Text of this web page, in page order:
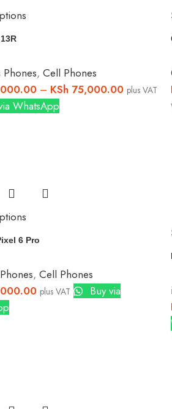
, Cell Phones
– KSh75,000.00 plus VAT
WhatsApp
6 Pro
, Cell Phones
plus VAT
Buy via